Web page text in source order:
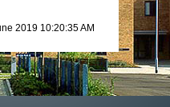
2019 10:20:35 AM